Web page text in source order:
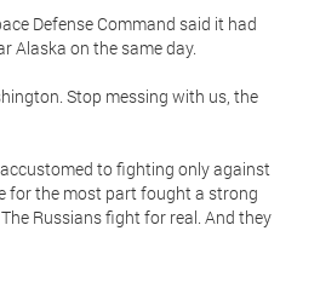
Defense Command said it had
Alaska on the same day.
Stop messing with us, the
to fighting only against
for the most part fought a strong
Russians fight for real. And they